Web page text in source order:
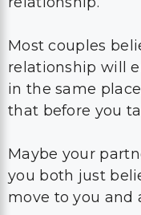
Most couples
relationship will
in the same
that before you
Maybe your
you both just
move to you and